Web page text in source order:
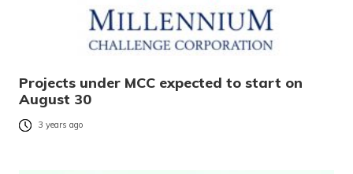
Projects under MCC expected to start on
August 30
3 years ago